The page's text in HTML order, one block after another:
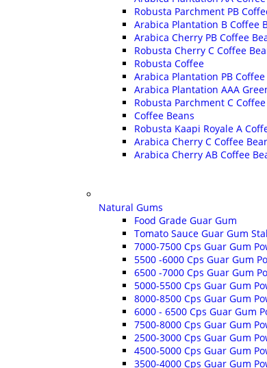
Robusta Parchment PB
Arabica Plantation B Coffee
Arabica Cherry PB Coffee
Robusta Cherry C Coffee
Robusta Coffee
Arabica Plantation PB Coffee
Arabica Plantation AAA
Robusta Parchment C
Coffee Beans
Robusta Kaapi Royale A
Arabica Cherry C Coffee
Arabica Cherry AB Coffee
Natural Gums
Food Grade Guar Gum
Tomato Sauce Guar Gum
7000-7500 Cps Guar Gum
5500 -6000 Cps Guar Gum
6500 -7000 Cps Guar Gum
5000-5500 Cps Guar Gum
8000-8500 Cps Guar Gum
6000 - 6500 Cps Guar Gum
7500-8000 Cps Guar Gum
2500-3000 Cps Guar Gum
4500-5000 Cps Guar Gum
3500-4000 Cps Guar Gum